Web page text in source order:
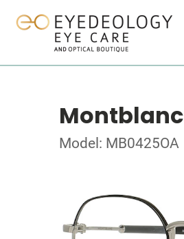
Montblanc
Model: MB0425OA